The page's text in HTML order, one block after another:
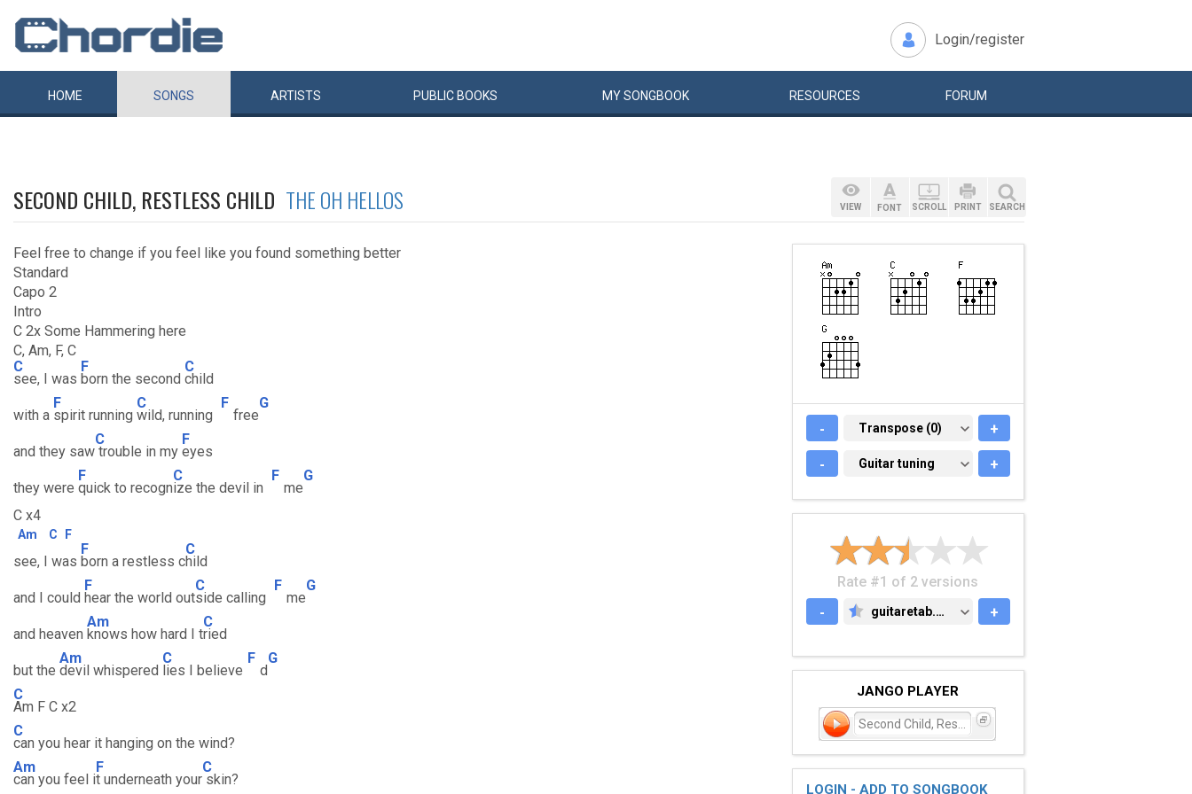
Login/register
HOME SONGS ARTISTS PUBLIC BOOKS MYSONGBOOK RESOURCES FORUM
SECOND CHILD, RESTLESS CHILD THE OH HELLOS
Feel free to change if you feel like you found something better
Standard
Capo 2
Intro
C 2x Some Hammering here
C, Am, F, C
C
see, I was
F
born the second
C
child
with a
F
spirit running
C
wild, running
F
free
G
and they saw
C
trouble in my
F
eyes
they were
F
quick to recogn
C
ize the devil in
F
me
G
C x4
Am C F
see, I was
F
born a restless c
C
hild
and I could
F
hear the world out
C
side calling
F
me
G
and heaven
Am
knows how hard I t
C
ried
but the
Am
devil whispered
C
lies I believe
F
d
G
C
Am F C x2
C
can you hear it hanging on the wind?
Am
can you feel i
F
t underneath your
C
skin?
VIEW FONT SCROLL PRINT SEARCH
- TRANSPOSE (0)
Transpose (0) +
- GUITAR TUNING
Guitar tuning +
Rate #1 of 2 versions
-
GUITARETAB.COM
guitaretab.com +
JANGO PLAYER
LOGIN - ADD TO SONGBOOK